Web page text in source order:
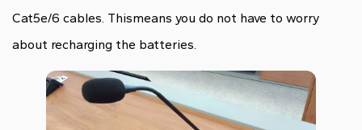
Cat5e/6 cables. Thismeans you do not have to worry
about recharging the batteries.